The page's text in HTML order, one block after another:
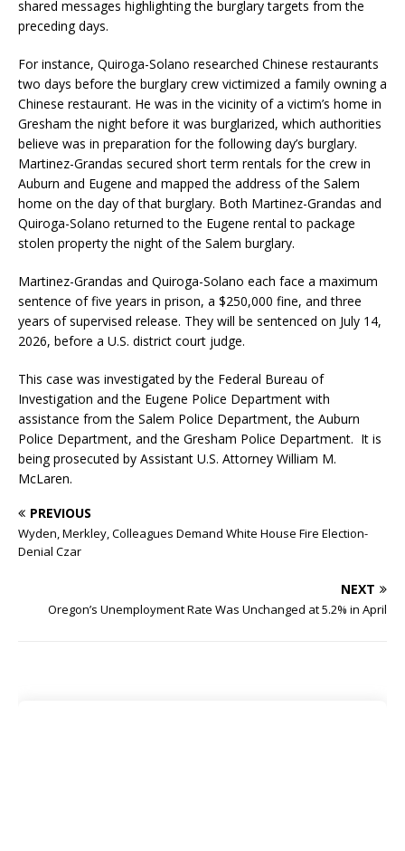
shared messages highlighting the burglary targets from the
preceding days.
For instance, Quiroga-Solano researched Chinese restaurants
two days before the burglary crew victimized a family owning a
Chinese restaurant. He was in the vicinity of a victim’s home in
Gresham the night before it was burglarized, which authorities
believe was in preparation for the following day’s burglary.
Martinez-Grandas secured short term rentals for the crew in
Auburn and Eugene and mapped the address of the Salem
home on the day of that burglary. Both Martinez-Grandas and
Quiroga-Solano returned to the Eugene rental to package
stolen property the night of the Salem burglary.
Martinez-Grandas and Quiroga-Solano each face a maximum
sentence of five years in prison, a $250,000 fine, and three
years of supervised release. They will be sentenced on July 14,
2026, before a U.S. district court judge.
This case was investigated by the Federal Bureau of
Investigation and the Eugene Police Department with
assistance from the Salem Police Department, the Auburn
Police Department, and the Gresham Police Department. It is
being prosecuted by Assistant U.S. Attorney William M.
McLaren.
PREVIOUS
Wyden, Merkley, Colleagues Demand White House Fire Election-
Denial Czar
NEXT
Oregon’s Unemployment Rate Was Unchanged at 5.2% in April